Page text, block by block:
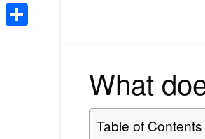
What
Table of Contents
Messenger